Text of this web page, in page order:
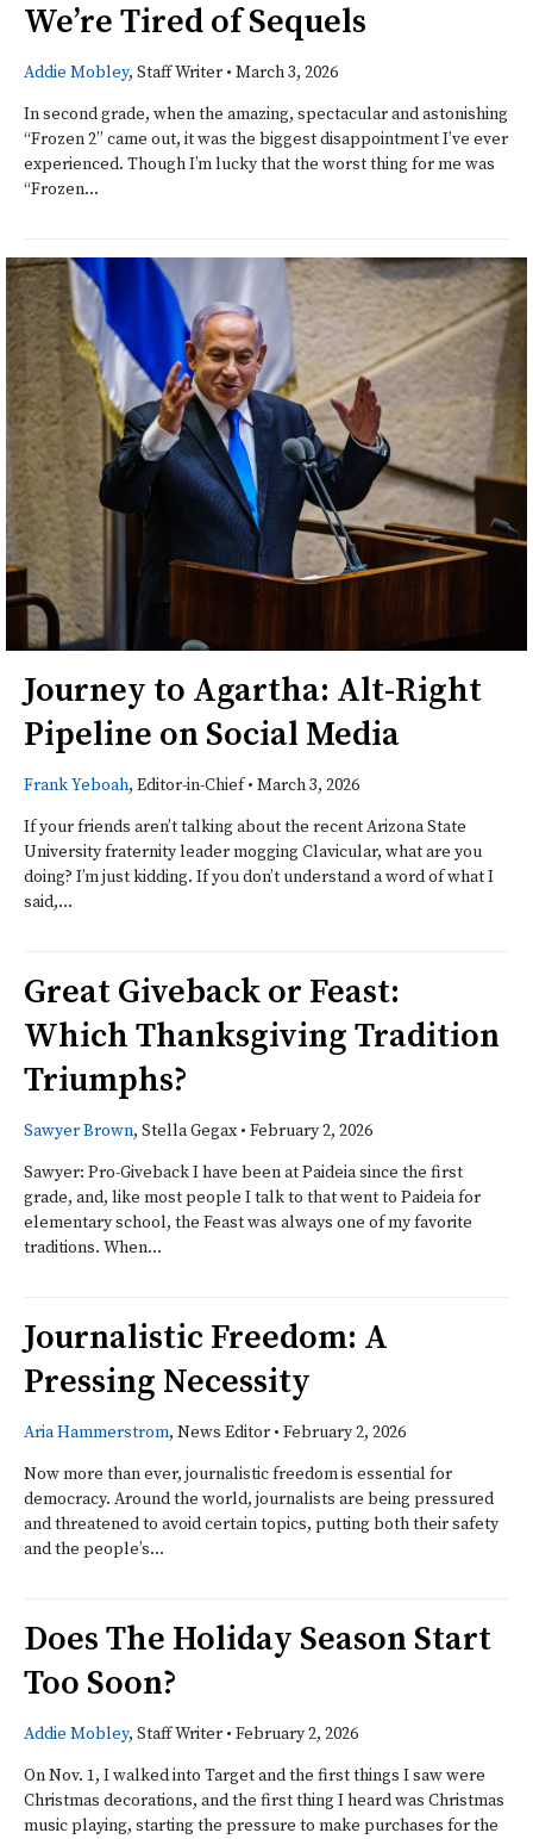
We’re Tired of Sequels
Addie Mobley, Staff Writer• March 3, 2026
In second grade, when the amazing, spectacular and astonishing
“Frozen 2” came out, it was the biggest disappointment I’ve ever
experienced. Though I’m lucky that the worst thing for me was
“Frozen...
Journey to Agartha: Alt-Right
Pipeline on Social Media
Frank Yeboah, Editor-in-Chief• March 3, 2026
If your friends aren’t talking about the recent Arizona State
University fraternity leader mogging Clavicular, what are you
doing? I’m just kidding. If you don’t understand a word of what I
said,...
Great Giveback or Feast:
Which Thanksgiving Tradition
Triumphs?
Sawyer Brown, Stella Gegax• February 2, 2026
Sawyer: Pro-Giveback I have been at Paideia since the first
grade, and, like most people I talk to that went to Paideia for
elementary school, the Feast was always one of my favorite
traditions. When...
Journalistic Freedom: A
Pressing Necessity
Aria Hammerstrom, News Editor• February 2, 2026
Now more than ever, journalistic freedom is essential for
democracy. Around the world, journalists are being pressured
and threatened to avoid certain topics, putting both their safety
and the people’s...
Does The Holiday Season Start
Too Soon?
Addie Mobley, Staff Writer• February 2, 2026
On Nov. 1, I walked into Target and the first things I saw were
Christmas decorations, and the first thing I heard was Christmas
music playing, starting the pressure to make purchases for the